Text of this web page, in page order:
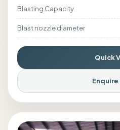
Blasting Capacity
Blast nozzle diameter
Quick
Enquire